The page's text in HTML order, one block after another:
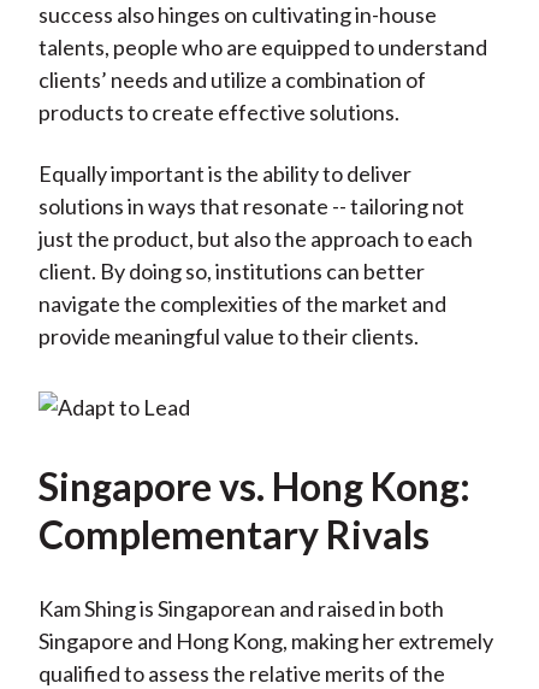
success also hinges on cultivating in-house
talents, people who are equipped to understand
clients’ needs and utilize a combination of
products to create effective solutions.
Equally important is the ability to deliver
solutions in ways that resonate -- tailoring not
just the product, but also the approach to each
client. By doing so, institutions can better
navigate the complexities of the market and
provide meaningful value to their clients.
Singapore vs. Hong Kong:
Complementary Rivals
Kam Shing is Singaporean and raised in both
Singapore and Hong Kong, making her extremely
qualified to assess the relative merits of the